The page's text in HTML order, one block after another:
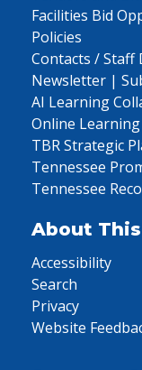
Facilities Bid
Policies
Contacts / Staff
Newsletter |
AI Learning
Online
TBR Strategic
Tennessee
Tennessee
About
Accessibility
Search
Privacy
Website